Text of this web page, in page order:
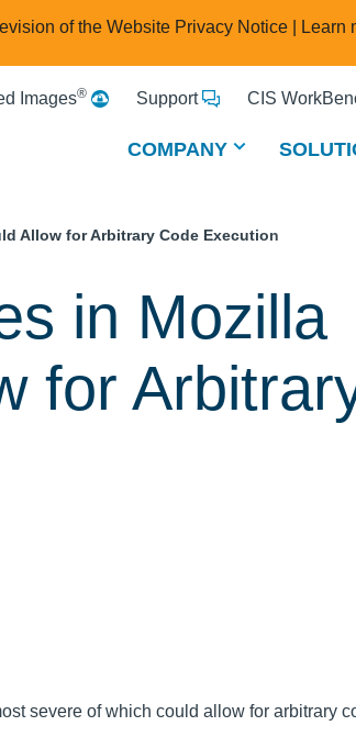
of the Website Privacy Notice | Learn
Images® Support CIS
COMPANY
Allow for Arbitrary Code Execution
in Mozilla
for
severe of which could allow for arbitrary